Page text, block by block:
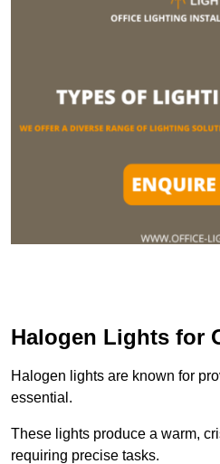
Halogen Lights for
Halogen lights are known for
essential.
These lights produce a warm,
requiring precise tasks.